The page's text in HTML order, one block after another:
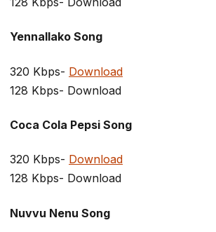
Yennallako Song
320 Kbps- Download
128 Kbps- Download
Coca Cola Pepsi Song
320 Kbps- Download
128 Kbps- Download
Nuvvu Nenu Song